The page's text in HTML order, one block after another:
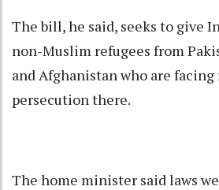
The bill, he said, seeks to give
non-Muslim refugees from
and Afghanistan who are
persecution there.
The home minister said laws